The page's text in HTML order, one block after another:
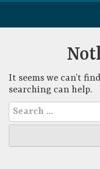
It seems we can’t
searching can help.
Search
for: